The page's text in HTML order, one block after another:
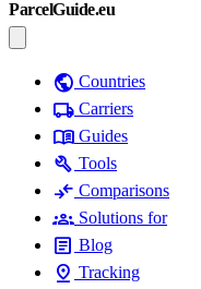
ParcelGuide.eu
public Countries
local_shipping Carriers
menu_book Guides
build Tools
compare_arrows Comparisons
groups Solutions for
article Blog
pin_drop Tracking